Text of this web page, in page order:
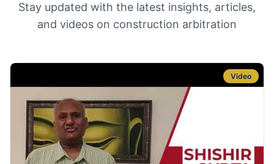
Stay updated with the latest insights, articles,
and videos on construction arbitration
Video